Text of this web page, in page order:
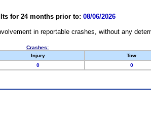
for 24 months prior to: 08/06/2026
in reportable crashes, without any
Crashes:
Injury Tow
0 0